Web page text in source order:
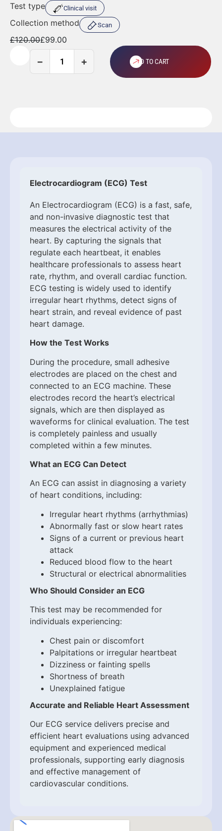
Test type Clinical visit
Collection method Scan
£120.00£99.00
− + ADD TO CART
Electrocardiogram (ECG) Test
An Electrocardiogram (ECG) is a fast, safe,
and non-invasive diagnostic test that
measures the electrical activity of the
heart. By capturing the signals that
regulate each heartbeat, it enables
healthcare professionals to assess heart
rate, rhythm, and overall cardiac function.
ECG testing is widely used to identify
irregular heart rhythms, detect signs of
heart strain, and reveal evidence of past
heart damage.
How the Test Works
During the procedure, small adhesive
electrodes are placed on the chest and
connected to an ECG machine. These
electrodes record the heart’s electrical
signals, which are then displayed as
waveforms for clinical evaluation. The test
is completely painless and usually
completed within a few minutes.
What an ECG Can Detect
An ECG can assist in diagnosing a variety
of heart conditions, including:
Irregular heart rhythms (arrhythmias)
Abnormally fast or slow heart rates
Signs of a current or previous heart
attack
Reduced blood flow to the heart
Structural or electrical abnormalities
Who Should Consider an ECG
This test may be recommended for
individuals experiencing:
Chest pain or discomfort
Palpitations or irregular heartbeat
Dizziness or fainting spells
Shortness of breath
Unexplained fatigue
Accurate and Reliable Heart Assessment
Our ECG service delivers precise and
efficient heart evaluations using advanced
equipment and experienced medical
professionals, supporting early diagnosis
and effective management of
cardiovascular conditions.